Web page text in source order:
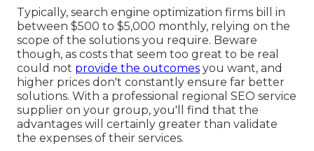
Typically, search engine optimization firms bill in
between $500 to $5,000 monthly, relying on the
scope of the solutions you require. Beware
though, as costs that seem too great to be real
could not provide the outcomes you want, and
higher prices don't constantly ensure far better
solutions. With a professional regional SEO service
supplier on your group, you'll find that the
advantages will certainly greater than validate
the expenses of their services.